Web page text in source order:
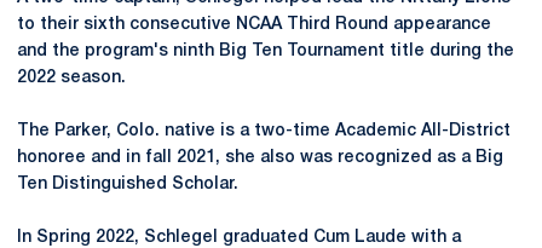
to their sixth consecutive NCAA Third Round appearance
and the program's ninth Big Ten Tournament title during the
2022 season.
The Parker, Colo. native is a two-time Academic All-District
honoree and in fall 2021, she also was recognized as a Big
Ten Distinguished Scholar.
In Spring 2022, Schlegel graduated Cum Laude with a